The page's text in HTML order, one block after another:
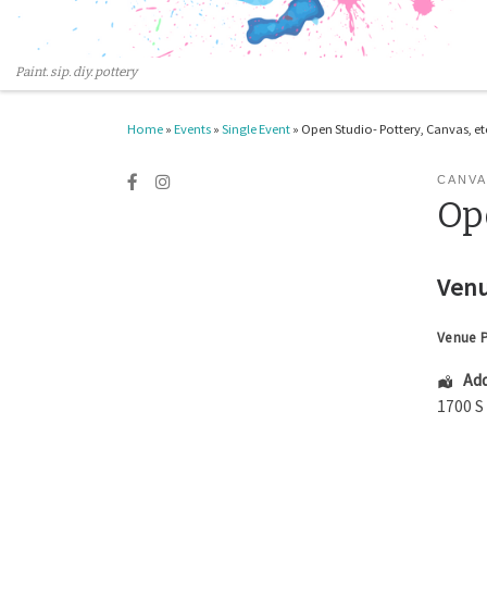
Paint. sip. diy. pottery
Home » Events » Single Event » Open Studio- Pottery, Canvas,
Venue
1700